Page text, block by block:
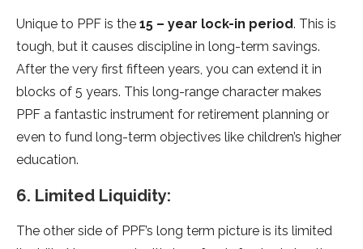
Unique to PPF is the 15 – year lock-in period. This is
tough, but it causes discipline in long-term savings.
After the very first fifteen years, you can extend it in
blocks of 5 years. This long-range character makes
PPF a fantastic instrument for retirement planning or
even to fund long-term objectives like children’s higher
education.
6. Limited Liquidity:
The other side of PPF’s long term picture is its limited